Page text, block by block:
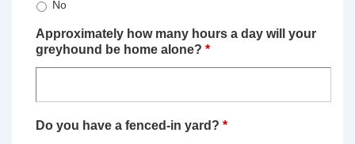
No
Approximately how many hours a day will your
greyhound be home alone? *
Do you have a fenced-in yard? *